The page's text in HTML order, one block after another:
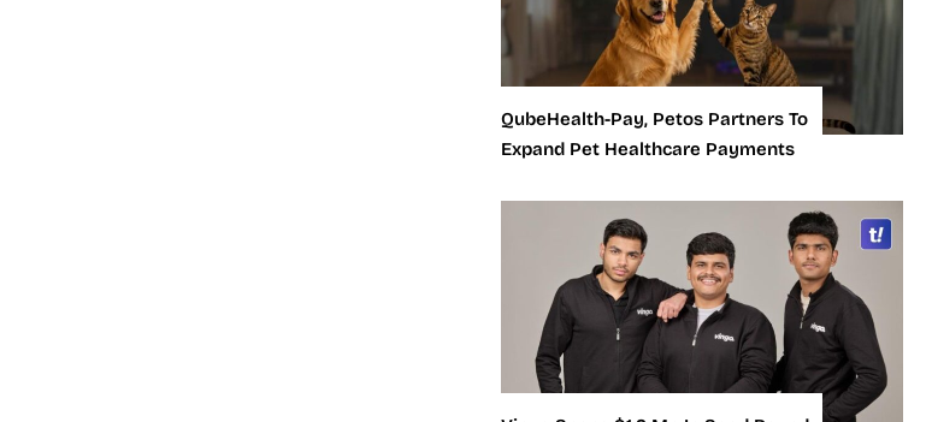
QubeHealth-Pay, Petos Partners To
Expand Pet Healthcare Payments